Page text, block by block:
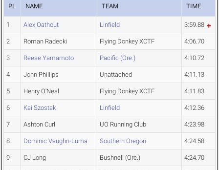
PL NAME TEAM TIME
1 Alex Oathout Linfield 3:59.88
2 Roman Radecki Flying Donkey XCTF 4:06.70
3 Reese Yamamoto Pacific (Ore.) 4:10.72
4 John Phillips Unattached 4:11.13
5 Henry O'Neal Flying Donkey XCTF 4:11.83
6 Kai Szostak Linfield 4:12.36
7 Ashton Curl UO Running Club 4:23.98
8 Dominic Vaughn-Luma Southern Oregon 4:24.58
9 CJ Long Bushnell (Ore.) 4:24.70